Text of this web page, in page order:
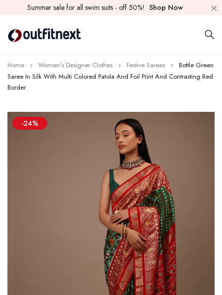
Summer sale for all swim suits - off 50%! Shop Now
Home Women’s Designer Clothes Festive Sarees
Bottle Green
Saree In Silk With Multi Colored Patola And Foil Print And Contrasting Red
Border
-24%